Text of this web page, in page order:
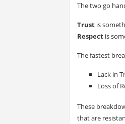
The two go
Trustis
Respectis
The fastest
Lack in
Loss of
These
that are